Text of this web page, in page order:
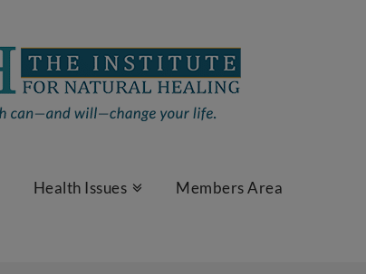
Health Issues Members Area